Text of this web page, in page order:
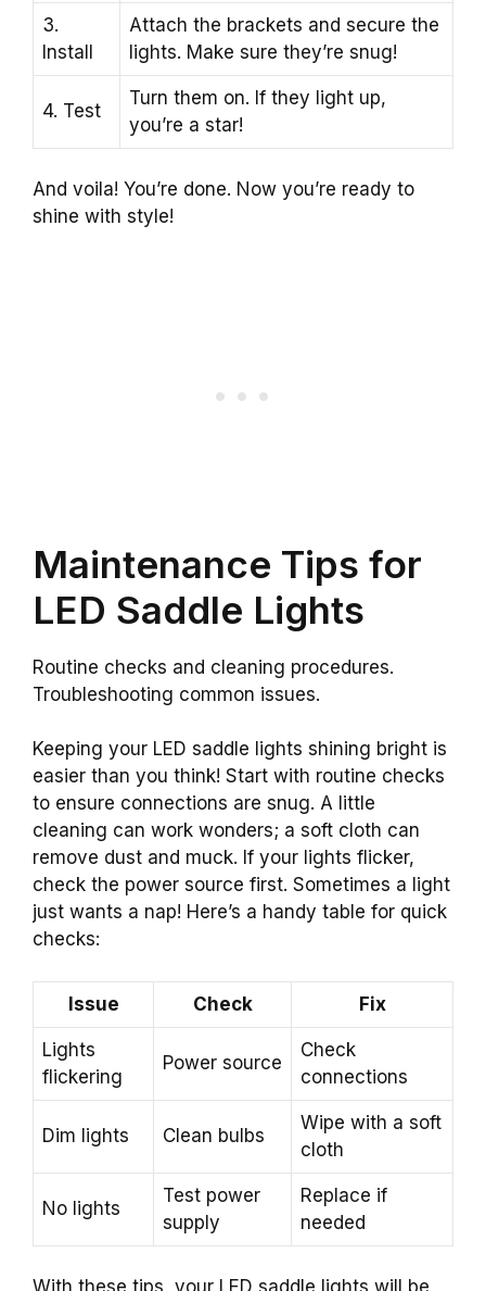
3.
Install
Attach the brackets and secure the
lights. Make sure they’re snug!
4. Test
Turn them on. If they light up,
you’re a star!
And voila! You’re done. Now you’re ready to
shine with style!
Maintenance Tips for
LED Saddle Lights
Routine checks and cleaning procedures.
Troubleshooting common issues.
Keeping your LED saddle lights shining bright is
easier than you think! Start with routine checks
to ensure connections are snug. A little
cleaning can work wonders; a soft cloth can
remove dust and muck. If your lights flicker,
check the power source first. Sometimes a light
just wants a nap! Here’s a handy table for quick
checks:
Issue Check Fix
Lights
flickering
Power source
Check
connections
Dim lights Clean bulbs
Wipe with a soft
cloth
No lights
Test power
supply
Replace if
needed